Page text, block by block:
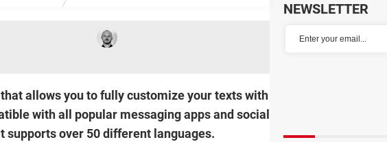
allows you to fully customize your texts with cool fonts, thousands
with all popular messaging apps and social networks and comes
over 50 different languages.
NEWSLETTER